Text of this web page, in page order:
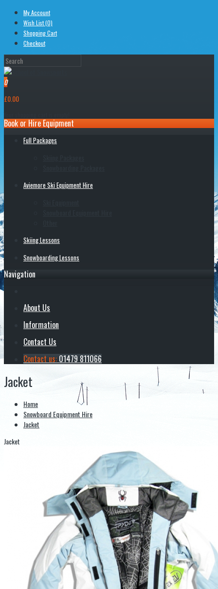
My Account
Wish List (0)
Shopping Cart
Checkout
0
£0.00
Book or Hire Equipment
Full Packages
Aviemore Ski Equipment Hire
Skiing Lessons
Snowboarding Lessons
Navigation
About Us
Information
Contact Us
Contact us: 01479 811066
Jacket
Home
Snowboard Equipment Hire
Jacket
Jacket